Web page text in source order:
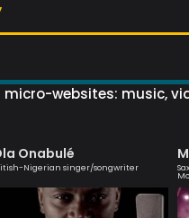
websites: music,
Onabulé
Nigerian singer/songwriter